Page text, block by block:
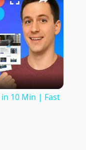
10 Min | Fast